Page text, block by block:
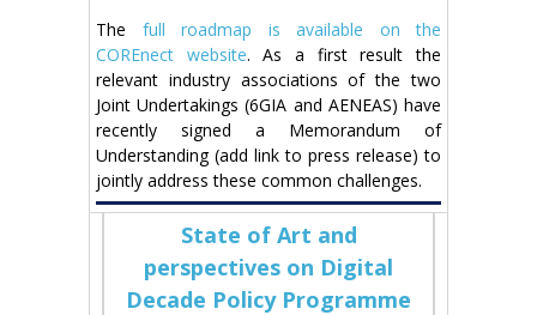
The full roadmap is available on the
COREnect website. As a first result the
relevant industry associations of the two
Joint Undertakings (6GIA and AENEAS) have
recently signed a Memorandum of
Understanding (add link to press release) to
jointly address these common challenges.
State of Art and
perspectives on Digital
Decade Policy Programme